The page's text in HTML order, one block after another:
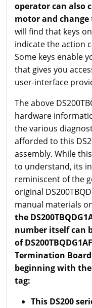
operator can also
motor and
will find that keys
indicate the action
Some keys enable
that gives you
user-interface
The above
hardware
the various
afforded to this
assembly. While
to understand, its
reminiscent of the
original
manual materials
the
number itself can
of
Termination
beginning with
tag:
This DS200